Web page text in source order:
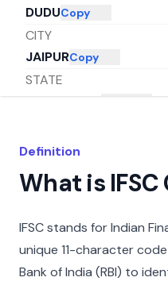
DUDUCopy
CITY
JAIPURCopy
STATE
Definition
What is IFSC
IFSC stands for Indian
unique 11-character
Bank of India (RBI) to